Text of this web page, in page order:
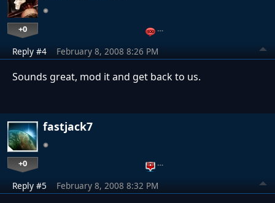
+0 …
Reply #4 February 8, 2008 8:26 PM
Sounds great, mod it and get back to us.
fastjack7
+0 …
Reply #5 February 8, 2008 8:32 PM